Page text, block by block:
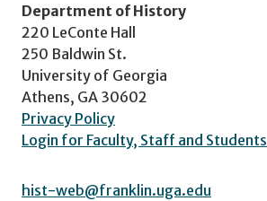
Department of History
220 LeConte Hall
250 Baldwin St.
University of Georgia
Athens, GA 30602
Privacy Policy
Login for Faculty, Staff and Students
hist-web@franklin.uga.edu